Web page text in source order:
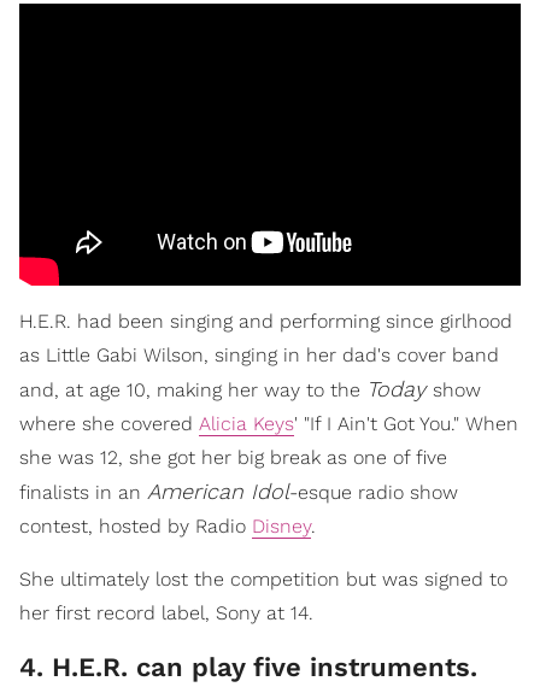
H.E.R. had been singing and performing since girlhood
as Little Gabi Wilson, singing in her dad's cover band
and, at age 10, making her way to the Today show
where she covered Alicia Keys' "If I Ain't Got You." When
she was 12, she got her big break as one of five
finalists in an American Idol-esque radio show
contest, hosted by Radio Disney.
She ultimately lost the competition but was signed to
her first record label, Sony at 14.
4. H.E.R. can play five instruments.